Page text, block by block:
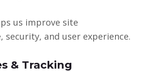
us improve site
security, and user experience.
& Tracking